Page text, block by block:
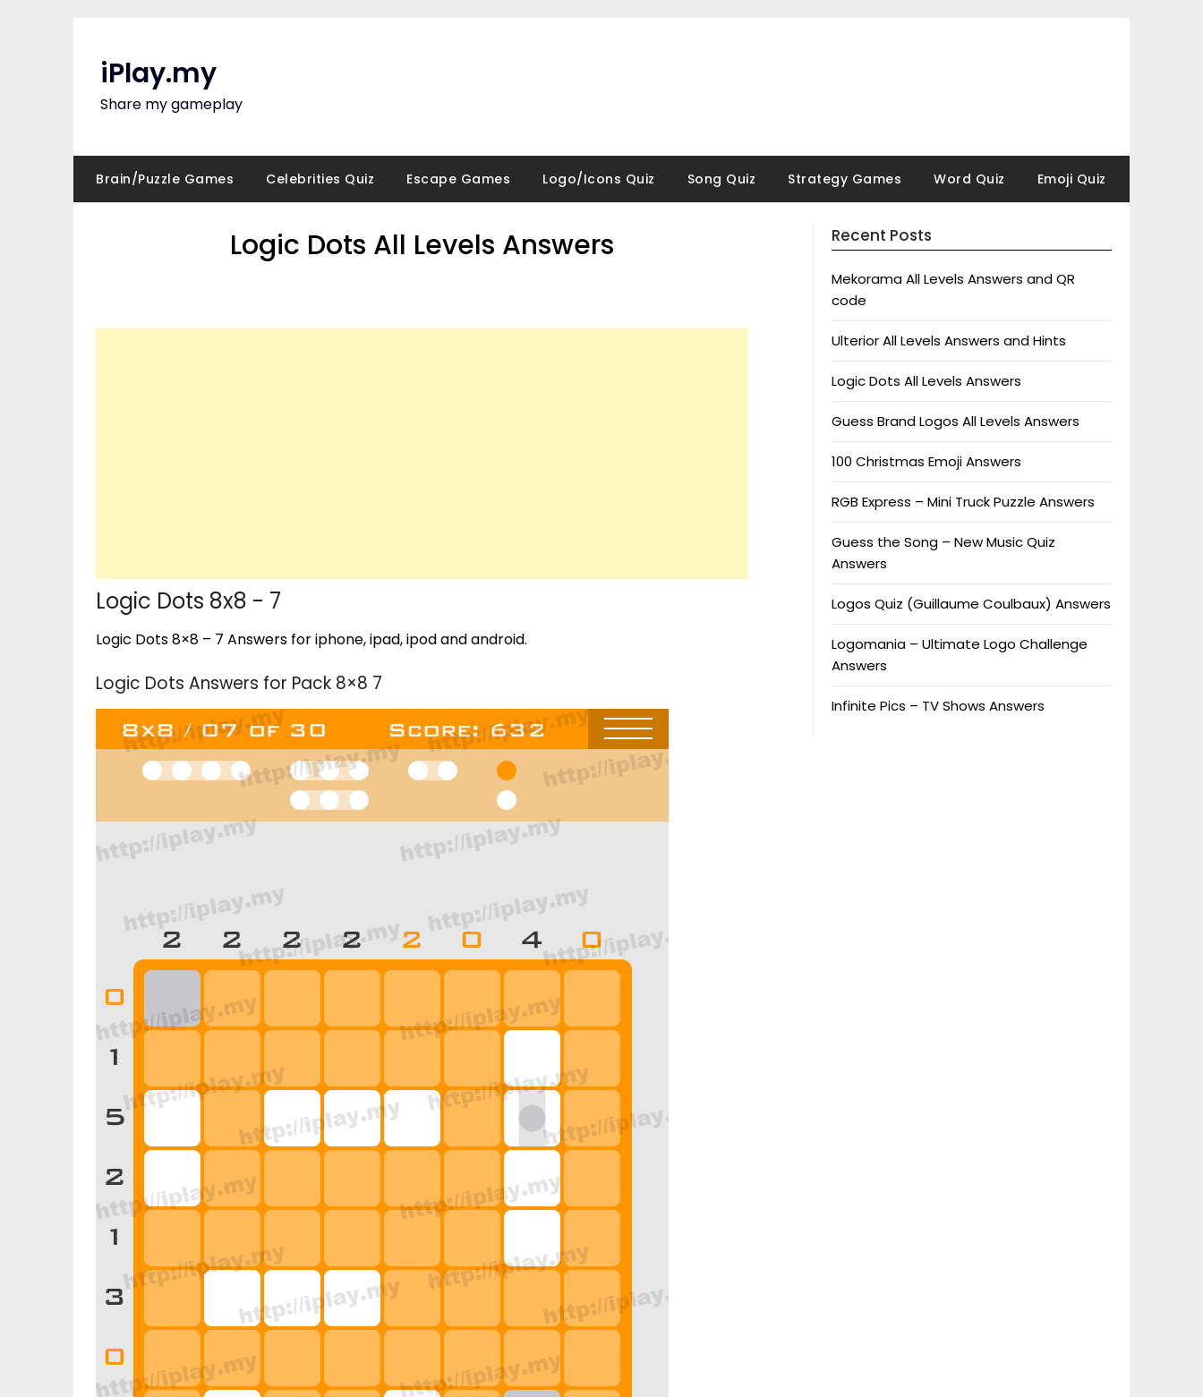
iPlay.my
Share my gameplay
Brain/Puzzle Games Celebrities Quiz Escape Games Logo/Icons Quiz Song Quiz Strategy Games Word Quiz Emoji Quiz
Logic Dots All Levels Answers
Logic Dots 8x8 - 7
Logic Dots 8×8 – 7 Answers for iphone, ipad, ipod and android.
Logic Dots Answers for Pack 8×8 7
Recent Posts
Mekorama All Levels Answers and QR
code
Ulterior All Levels Answers and Hints
Logic Dots All Levels Answers
Guess Brand Logos All Levels Answers
100 Christmas Emoji Answers
RGB Express – Mini Truck Puzzle Answers
Guess the Song – New Music Quiz
Answers
Logos Quiz (Guillaume Coulbaux) Answers
Logomania – Ultimate Logo Challenge
Answers
Infinite Pics – TV Shows Answers